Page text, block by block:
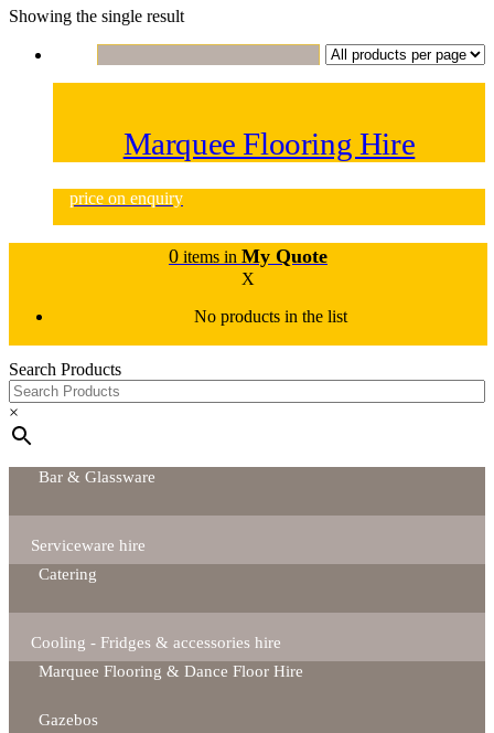
Showing the single result
Marquee Flooring Hire
price on enquiry
0 items in My Quote
X
No products in the list
Search Products
×
Bar & Glassware
Serviceware hire
Catering
Cooling - Fridges & accessories hire
Marquee Flooring & Dance Floor Hire
Gazebos